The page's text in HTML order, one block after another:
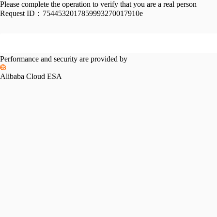
Please complete the operation to verify that you are a real person
Request ID： 7544532017859993270017910e
Performance and security are provided by
Alibaba Cloud ESA